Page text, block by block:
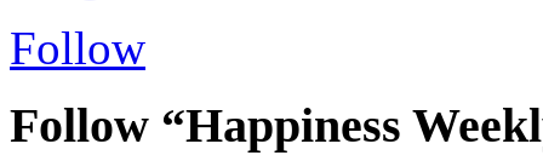
Follow
Follow “Happiness